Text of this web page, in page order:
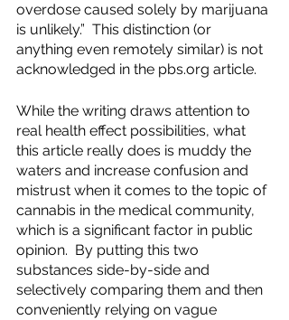
overdose caused solely by marijuana
is unlikely.”  This distinction (or
anything even remotely similar) is not
acknowledged in the pbs.org article.
While the writing draws attention to
real health effect possibilities, what
this article really does is muddy the
waters and increase confusion and
mistrust when it comes to the topic of
cannabis in the medical community,
which is a significant factor in public
opinion.  By putting this two
substances side-by-side and
selectively comparing them and then
conveniently relying on vague